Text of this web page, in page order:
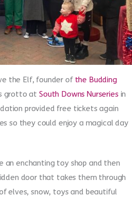
the Elf, founder of the Budding
grotto at South Downs Nurseries in
provided free tickets again
so they could enjoy a magical day
an enchanting toy shop and then
door that takes them through
elves, snow, toys and beautiful